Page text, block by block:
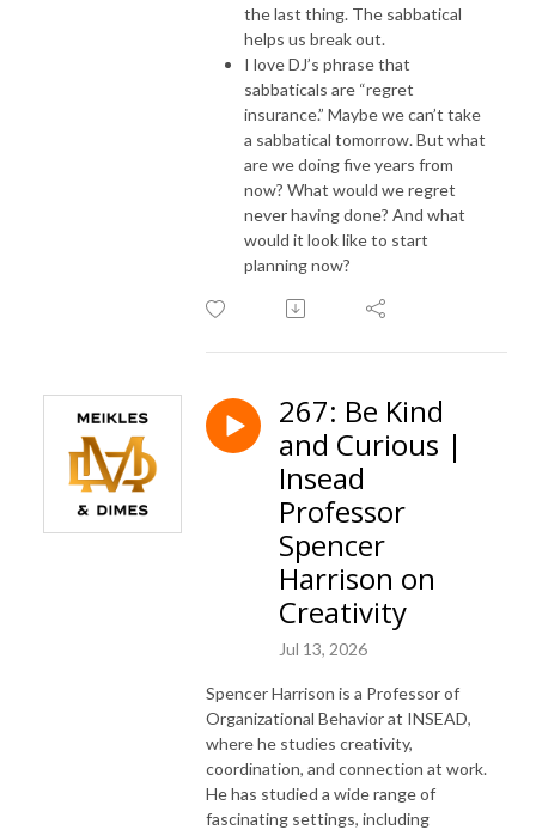
the last thing. The sabbatical
helps us break out.
I love DJ’s phrase that
sabbaticals are “regret
insurance.” Maybe we can’t take
a sabbatical tomorrow. But what
are we doing five years from
now? What would we regret
never having done? And what
would it look like to start
planning now?
267: Be Kind
and Curious |
Insead
Professor
Spencer
Harrison on
Creativity
Jul 13, 2026
Spencer Harrison is a Professor of
Organizational Behavior at INSEAD,
where he studies creativity,
coordination, and connection at work.
He has studied a wide range of
fascinating settings, including